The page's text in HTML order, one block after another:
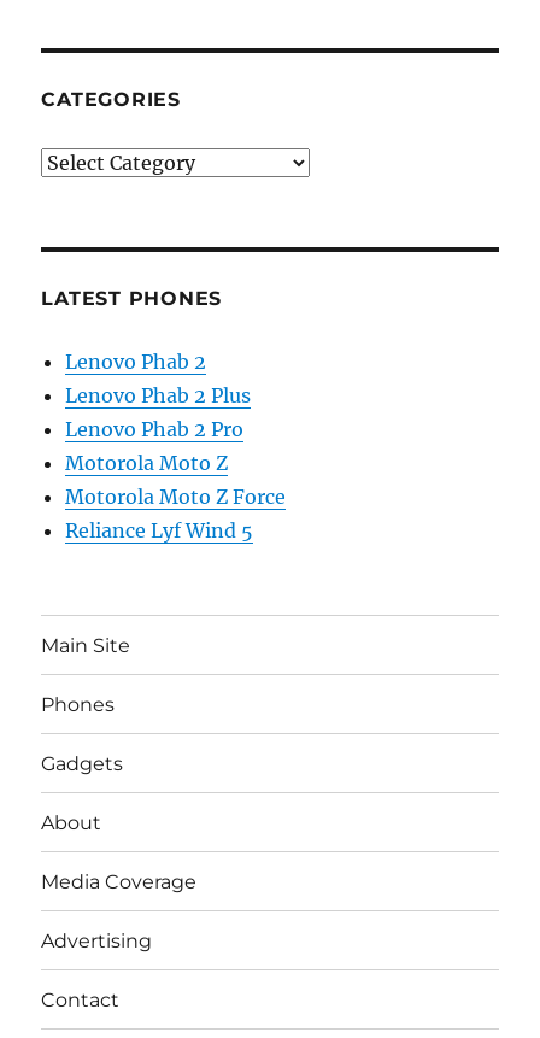
CATEGORIES
Categories
LATEST PHONES
Lenovo Phab 2
Lenovo Phab 2 Plus
Lenovo Phab 2 Pro
Motorola Moto Z
Motorola Moto Z Force
Reliance Lyf Wind 5
Main Site
Phones
Gadgets
About
Media Coverage
Advertising
Contact